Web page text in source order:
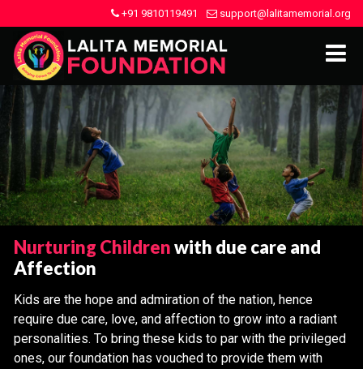
+91 9810119491 support@lalitamemorial.org
Nurturing Childrenwith due care and
Affection
Kids are the hope and admiration of the nation, hence
require due care, love, and affection to grow into a radiant
personalities. To bring these kids to par with the privileged
ones, our foundation has vouched to provide them with